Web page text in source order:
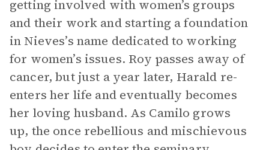
getting involved with women’s groups
and their work and starting a foundation
in Nieves’s name dedicated to working
for women’s issues. Roy passes away of
cancer, but just a year later, Harald re-
enters her life and eventually becomes
her loving husband. As Camilo grows
up, the once rebellious and mischievous